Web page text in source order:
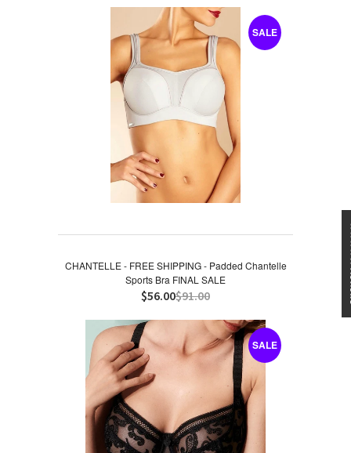
SALE
CHANTELLE - FREE SHIPPING - Padded Chantelle
Sports Bra FINAL SALE
$56.00$91.00
SALE